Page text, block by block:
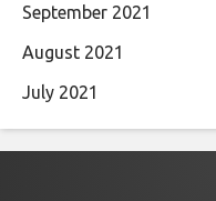
September 2021
August 2021
July 2021